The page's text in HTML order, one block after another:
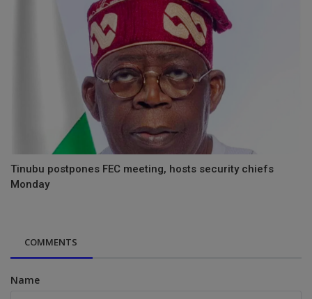
Tinubu postpones FEC meeting, hosts security chiefs
Monday
COMMENTS
Name